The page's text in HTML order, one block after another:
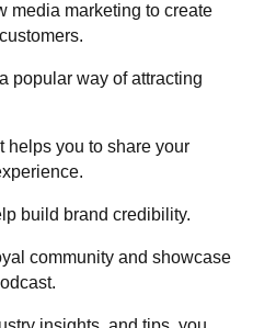
media marketing to create
popular way of attracting
helps you to share your
build brand credibility.
community and showcase